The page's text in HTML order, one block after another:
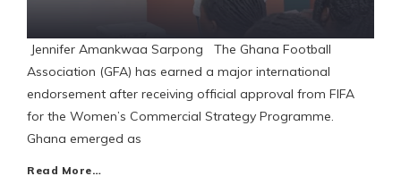
Jennifer Amankwaa Sarpong The Ghana Football
Association (GFA) has earned a major international
endorsement after receiving official approval from FIFA
for the Women’s Commercial Strategy Programme.
Ghana emerged as
Read More…